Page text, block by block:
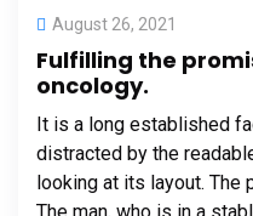
August 26, 2021
Fulfilling the
oncology.
It is a long established
distracted by the
looking at its layout.